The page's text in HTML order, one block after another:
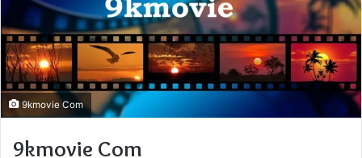
9kmovie Com
9kmovie Com